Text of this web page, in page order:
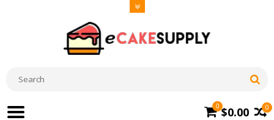
0
0 $0.00